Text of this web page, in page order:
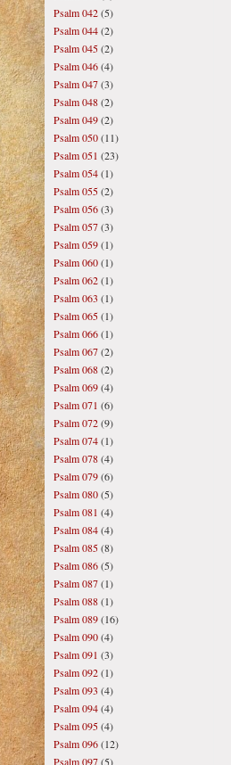
Psalm 042(5)
Psalm 044(2)
Psalm 045(2)
Psalm 046(4)
Psalm 047(3)
Psalm 048(2)
Psalm 049(2)
Psalm 050(11)
Psalm 051 (23)
Psalm 054(1)
Psalm 055(2)
Psalm 056(3)
Psalm 057(3)
Psalm 059(1)
Psalm 060(1)
Psalm 062(1)
Psalm 063 (1)
Psalm 065(1)
Psalm 066(1)
Psalm 067(2)
Psalm 068(2)
Psalm 069(4)
Psalm 071 (6)
Psalm 072(9)
Psalm 074(1)
Psalm 078(4)
Psalm 079(6)
Psalm 080(5)
Psalm 081 (4)
Psalm 084(4)
Psalm 085(8)
Psalm 086(5)
Psalm 087(1)
Psalm 088(1)
Psalm 089(16)
Psalm 090(4)
Psalm 091 (3)
Psalm 092(1)
Psalm 093 (4)
Psalm 094(4)
Psalm 095(4)
Psalm 096(12)
Psalm 097(5)